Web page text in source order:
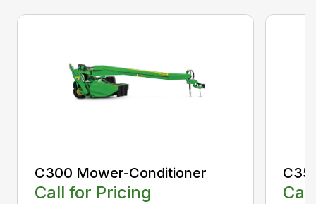
C300 Mower-Conditioner
Call for Pricing